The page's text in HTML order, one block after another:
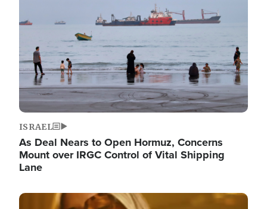
ISRAEL
As Deal Nears to Open Hormuz, Concerns
Mount over IRGC Control of Vital Shipping
Lane
Image